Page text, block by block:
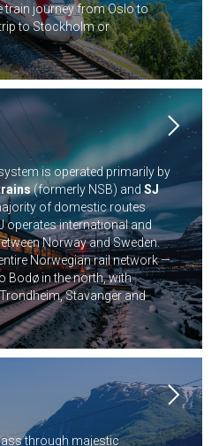
train journey from Oslo to
to Stockholm or
is operated primarily by
(formerly NSB) andSJ
of domestic routes
operates international and
Norway and Sweden.
Norwegian rail network —
Bodø in the north, with
Stavanger and
through majestic